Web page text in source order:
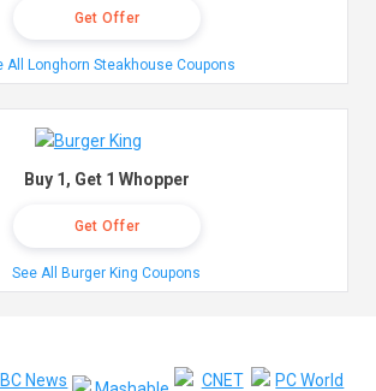
Get Offer
All Longhorn Steakhouse Coupons
Buy 1, Get 1 Whopper
Get Offer
See All Burger King Coupons